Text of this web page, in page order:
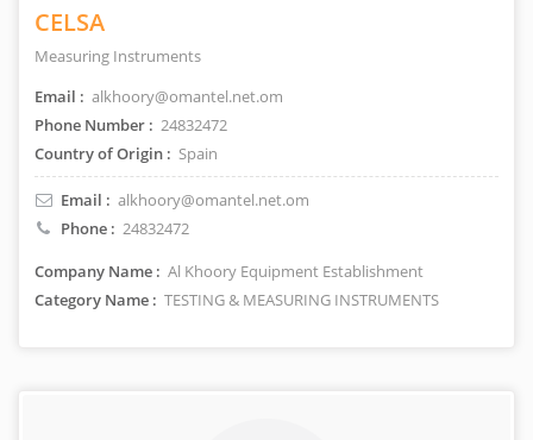
CELSA
Measuring Instruments
Email : alkhoory@omantel.net.om
Phone Number : 24832472
Country of Origin : Spain
Email : alkhoory@omantel.net.om
Phone : 24832472
Company Name : Al Khoory Equipment Establishment
Category Name : TESTING & MEASURING INSTRUMENTS